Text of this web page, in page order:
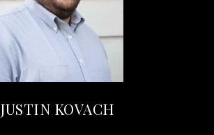
JUSTIN KOVACH